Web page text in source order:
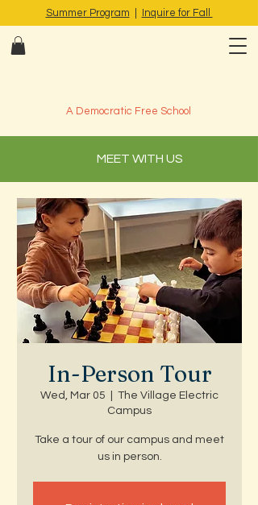
A Democratic Free School
Summer Program Inquire for Fall
MEET WITH US
In-Person Tour
Wed, Mar 05
The Village Electric
Campus
Take a tour of our campus and meet
us in person.